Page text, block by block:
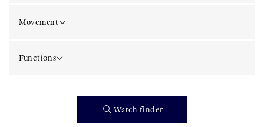
Movement
Functions
Watch finder